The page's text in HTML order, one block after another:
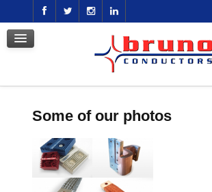
GALLERY
CONTACT US
Some of our photos